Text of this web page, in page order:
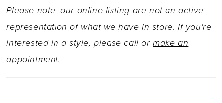
Please note, our online listing are not an active
representation of what we have in store. If you're
interested in a style, please call ormake an
appointment.